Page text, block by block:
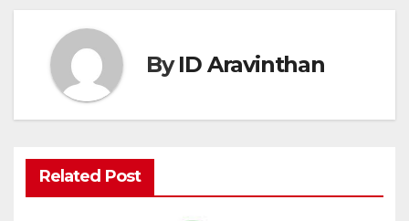
ByID Aravinthan
Related Post